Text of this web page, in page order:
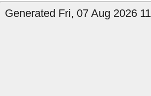
Generated Fri, 07 Aug 2026